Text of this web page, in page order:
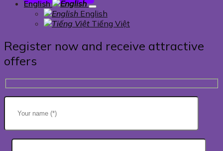
English
English
Tiếng Việt
Register now and receive attractive
offers